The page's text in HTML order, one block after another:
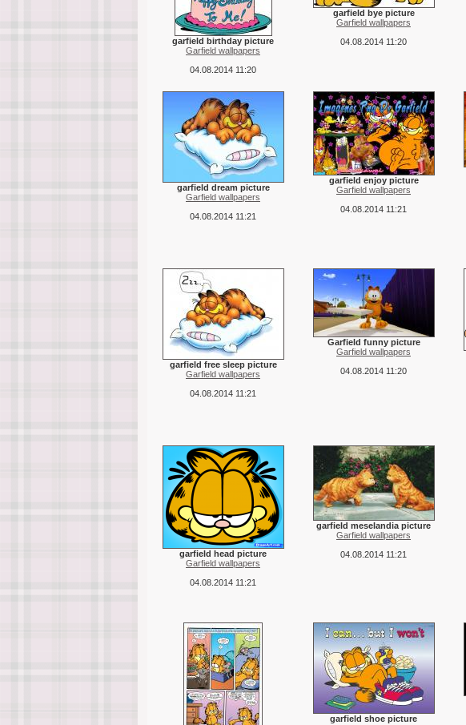
garfield birthday picture
Garfield wallpapers
04.08.2014 11:20
garfield bye picture
Garfield wallpapers
04.08.2014 11:20
garfield dream picture
Garfield wallpapers
04.08.2014 11:21
garfield enjoy picture
Garfield wallpapers
04.08.2014 11:21
garfield free sleep picture
Garfield wallpapers
04.08.2014 11:21
Garfield funny picture
Garfield wallpapers
04.08.2014 11:20
garfield head picture
Garfield wallpapers
04.08.2014 11:21
garfield meselandia picture
Garfield wallpapers
04.08.2014 11:21
garfield shoe picture